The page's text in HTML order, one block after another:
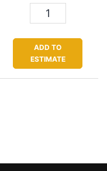
ADD TO
ESTIMATE